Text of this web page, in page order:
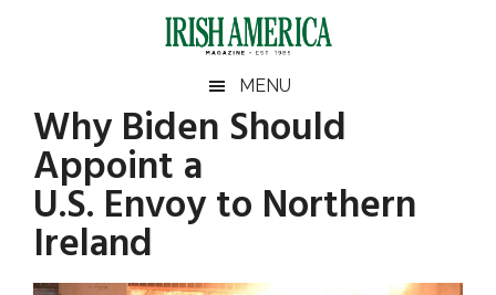
Irish
America
America
MENU
Why Biden Should
Appoint a
U.S. Envoy to Northern
Ireland
Primary
Sidebar